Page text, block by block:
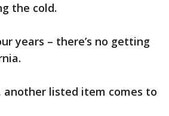
the cold.
years – there’s no getting
listed item comes to